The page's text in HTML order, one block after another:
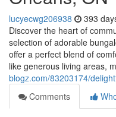
lucyecwg206938 393
Discover the heart of
selection of adorable
offer a perfect blend of
like generous living areas,
blogz.com/83203174/
Comments